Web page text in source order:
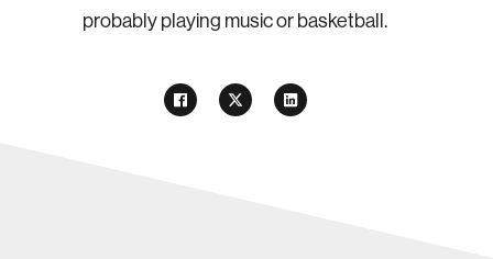
probably playing music or basketball.